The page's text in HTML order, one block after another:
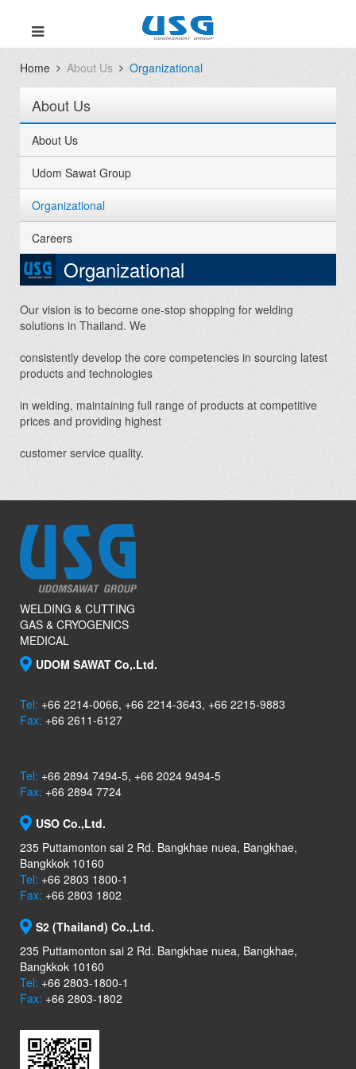
Home About Us Organizational
About Us
About Us
Udom Sawat Group
Organizational
Careers
Organizational
Our vision is to become one-stop shopping for welding
solutions in Thailand. We
consistently develop the core competencies in sourcing latest
products and technologies
in welding, maintaining full range of products at competitive
prices and providing highest
customer service quality.
WELDING & CUTTING
GAS & CRYOGENICS
MEDICAL
UDOM SAWAT Co,.Ltd.
Tel: +66 2214-0066, +66 2214-3643, +66 2215-9883
Fax: +66 2611-6127
Tel: +66 2894 7494-5, +66 2024 9494-5
Fax: +66 2894 7724
USO Co.,Ltd.
235 Puttamonton sai 2 Rd. Bangkhae nuea, Bangkhae,
Bangkkok 10160
Tel: +66 2803 1800-1
Fax: +66 2803 1802
S2 (Thailand) Co.,Ltd.
235 Puttamonton sai 2 Rd. Bangkhae nuea, Bangkhae,
Bangkkok 10160
Tel: +66 2803-1800-1
Fax: +66 2803-1802